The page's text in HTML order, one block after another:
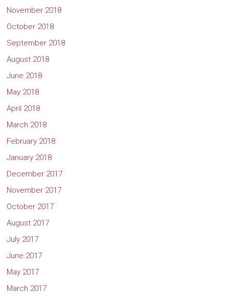
November 2018
October 2018
September 2018
August 2018
June 2018
May 2018
April 2018
March 2018
February 2018
January 2018
December 2017
November 2017
October 2017
August 2017
July 2017
June 2017
May 2017
March 2017